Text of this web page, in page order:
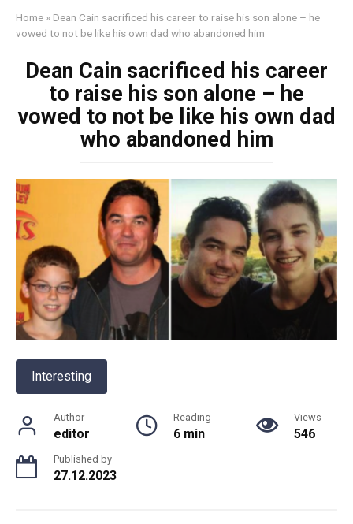
Home » Dean Cain sacrificed his career to raise his son alone – he
vowed to not be like his own dad who abandoned him
Dean Cain sacrificed his career
to raise his son alone – he
vowed to not be like his own dad
who abandoned him
Interesting
Author
editor
Reading
6 min
Views
546
Published by
27.12.2023